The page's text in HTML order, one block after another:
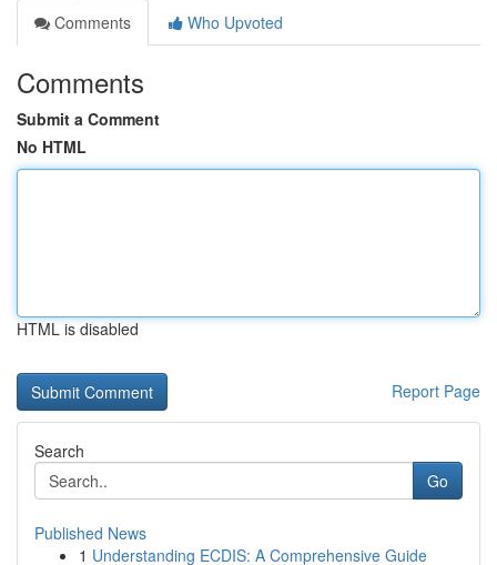
Comments
Who Upvoted
Comments
Submit a Comment
No HTML
HTML is disabled
Report Page
Search
Go
Published News
1 Understanding ECDIS: A Comprehensive Guide